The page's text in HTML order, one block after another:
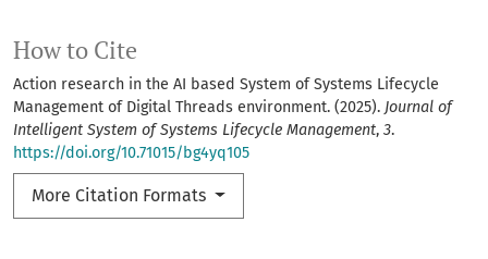
How to Cite
Action research in the AI based System of Systems Lifecycle
Management of Digital Threads environment. (2025). Journal of
Intelligent System of Systems Lifecycle Management, 3.
https://doi.org/10.71015/bg4yq105
More Citation Formats